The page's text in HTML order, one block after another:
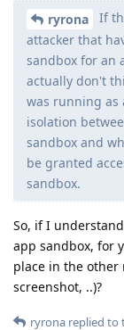
ryrona
If
attacker that
sandbox for an
actually don't
was running as
isolation
sandbox and
be granted
sandbox.
So, if I
app sandbox, for
place in the other
screenshot, ..)?
ryrona replied to